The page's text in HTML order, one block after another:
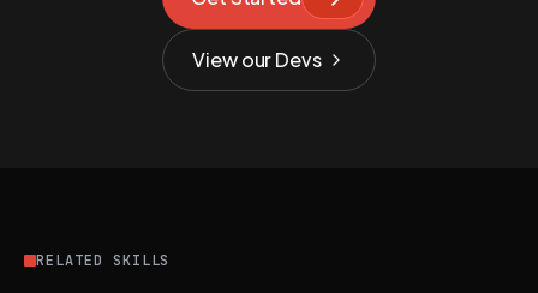
View our Devs
RELATED SKILLS